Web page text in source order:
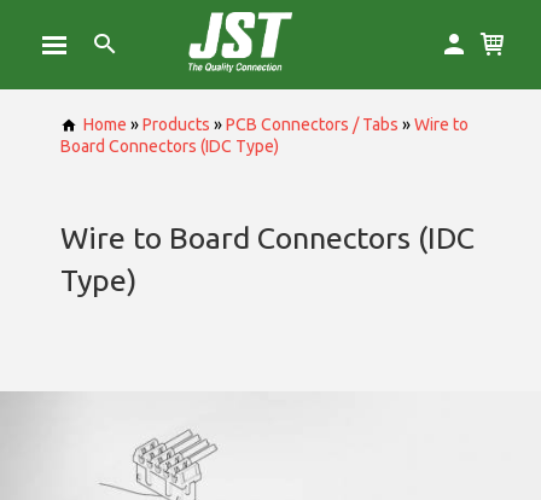
Home »Products »PCB Connectors / Tabs »Wire to
Board Connectors (IDC Type)
Wire to Board Connectors (IDC
Type)